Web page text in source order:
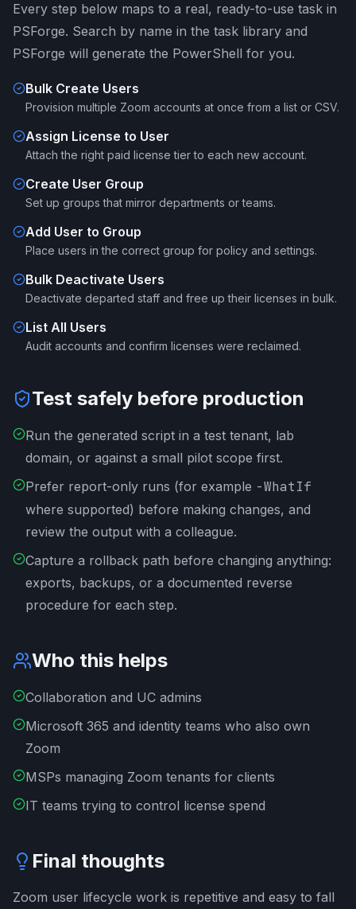
Every step below maps to a real, ready-to-use task in
PSForge. Search by name in the task library and
PSForge will generate the PowerShell for you.
Bulk Create Users
Provision multiple Zoom accounts at once from a list or CSV.
Assign License to User
Attach the right paid license tier to each new account.
Create User Group
Set up groups that mirror departments or teams.
Add User to Group
Place users in the correct group for policy and settings.
Bulk Deactivate Users
Deactivate departed staff and free up their licenses in bulk.
List All Users
Audit accounts and confirm licenses were reclaimed.
Test safely before production
Run the generated script in a test tenant, lab
domain, or against a small pilot scope first.
Prefer report-only runs (for example -WhatIf
where supported) before making changes, and
review the output with a colleague.
Capture a rollback path before changing anything:
exports, backups, or a documented reverse
procedure for each step.
Who this helps
Collaboration and UC admins
Microsoft 365 and identity teams who also own
Zoom
MSPs managing Zoom tenants for clients
IT teams trying to control license spend
Final thoughts
Zoom user lifecycle work is repetitive and easy to fall